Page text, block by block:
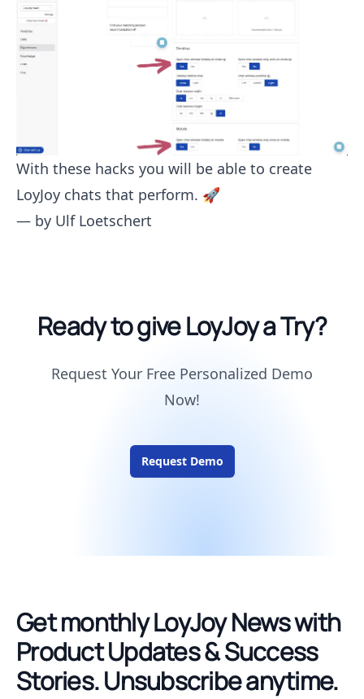
With these hacks you will be able to create
LoyJoy chats that perform. 🚀
— by Ulf Loetschert
Ready to give LoyJoy a Try?
Request Your Free Personalized Demo
Now!
Request Demo
Get monthly LoyJoy News with
Product Updates & Success
Stories.Unsubscribe anytime.